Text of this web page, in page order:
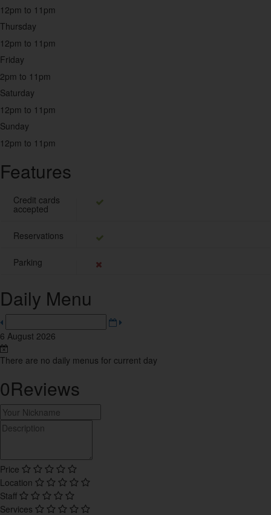
Pakistani
2
9
Seafood
7
Snacks
Sri Lankan
1
Steak House
Sweets
Tea House
10
Trending Restaurants
15
Turkish
Vietnamese
1
12pm to 11pm
Thursday
12pm to 11pm
Friday
2pm to 11pm
Saturday
12pm to 11pm
Sunday
12pm to 11pm
Features
Credit cards
accepted
Reservations
Parking
Daily Menu
6 August 2026
There are no daily menus for current day
0Reviews
Price
Location
Staff
Services